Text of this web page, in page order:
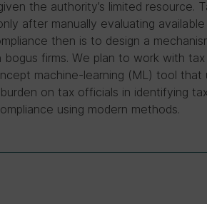
the authority’s limited resource.
after manually evaluating available
then is to design a
firms. We plan to work with
machine-learning (ML) tool that
on tax officials in identifying
using modern methods.